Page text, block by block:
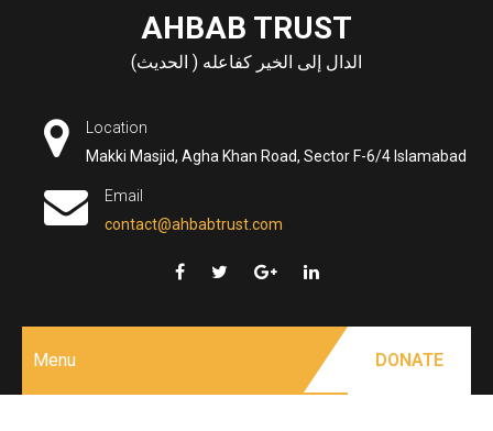
AHBAB TRUST
الدال إلى الخير كفاعله ( الحديث)
Location
Makki Masjid, Agha Khan Road, Sector F-6/4 Islamabad
Email
contact@ahbabtrust.com
Menu DONATE